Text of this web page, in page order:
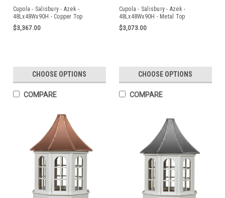
Cupola - Salisbury - Azek -
48Lx48Wx90H - Copper Top
$3,367.00
CHOOSE OPTIONS
COMPARE
Cupola - Salisbury - Azek -
48Lx48Wx90H - Metal Top
$3,073.00
CHOOSE OPTIONS
COMPARE